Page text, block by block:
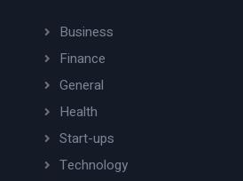
Business
Finance
General
Health
Start-ups
Technology